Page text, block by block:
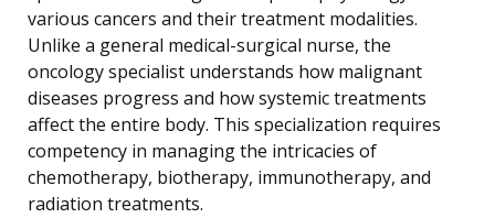
various cancers and their treatment modalities.
Unlike a general medical-surgical nurse, the
oncology specialist understands how malignant
diseases progress and how systemic treatments
affect the entire body. This specialization requires
competency in managing the intricacies of
chemotherapy, biotherapy, immunotherapy, and
radiation treatments.